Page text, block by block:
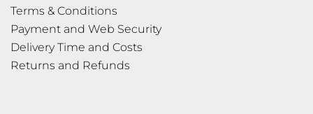
Terms & Conditions
Payment and Web Security
Delivery Time and Costs
Returns and Refunds